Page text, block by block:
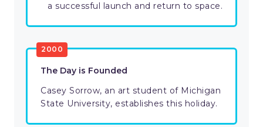
a successful launch and return to space.
2000
The Day is Founded
Casey Sorrow, an art student of Michigan
State University, establishes this holiday.